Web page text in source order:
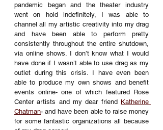
pandemic began and the theater industry
went on hold indefinitely, I was able to
channel all my artistic creativity into my drag
and have been able to perform pretty
consistently throughout the entire shutdown,
via online shows. I don’t know what I would
have done if I wasn’t able to use drag as my
outlet during this crisis. I have even been
able to produce my own shows and benefit
events online- one of which featured Rose
Center artists and my dear friend Katherine
Chatman- and have been able to raise money
for some fantastic organizations all because